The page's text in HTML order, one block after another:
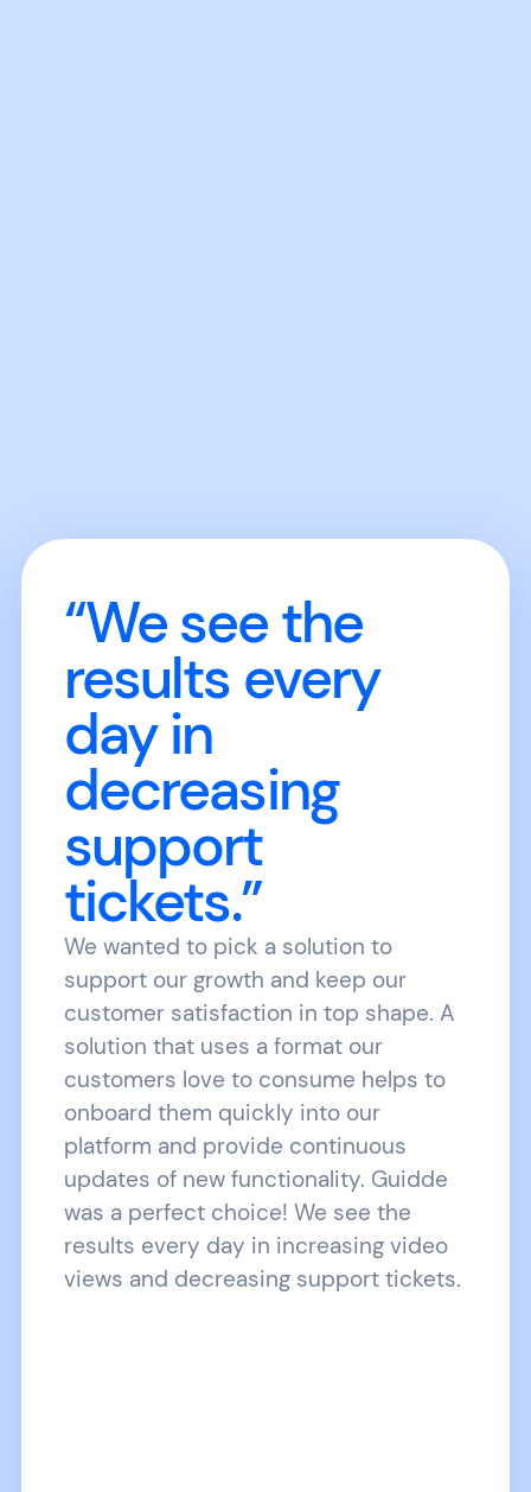
“We see the
results every
day in
decreasing
support
tickets.”
We wanted to pick a solution to
support our growth and keep our
customer satisfaction in top shape. A
solution that uses a format our
customers love to consume helps to
onboard them quickly into our
platform and provide continuous
updates of new functionality. Guidde
was a perfect choice! We see the
results every day in increasing video
views and decreasing support tickets.